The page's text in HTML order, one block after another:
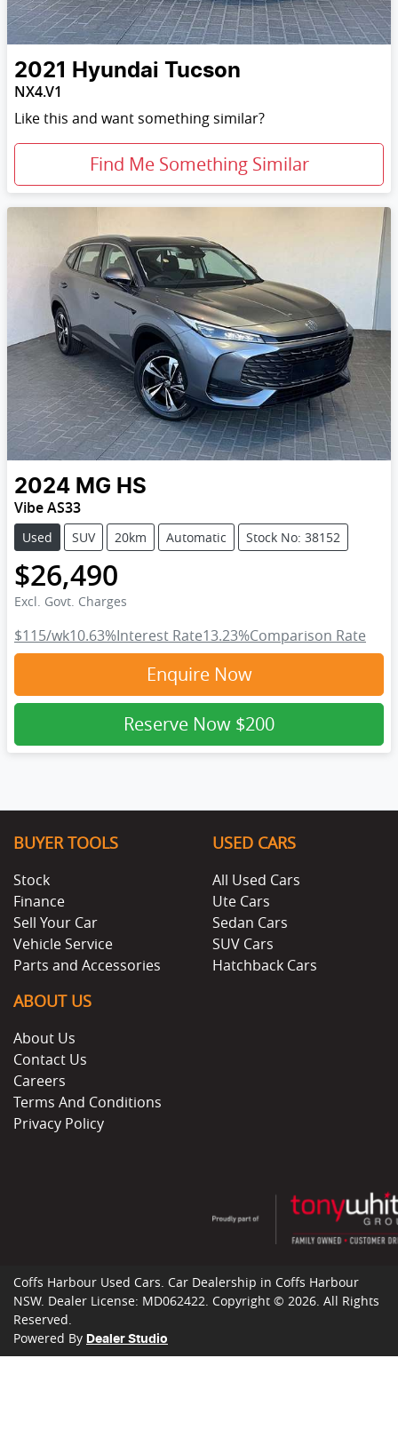
2021 Hyundai Tucson
NX4.V1
Like this and want something similar?
Find Me Something Similar
2024 MG HS
Vibe AS33
Used SUV 20km Automatic Stock No: 38152
$26,490
Excl. Govt. Charges
$115/wk10.63%Interest Rate13.23%Comparison Rate
Enquire Now
Reserve Now $200
BUYER TOOLS
Stock
Finance
Sell Your Car
Vehicle Service
Parts and Accessories
USED CARS
All Used Cars
Ute Cars
Sedan Cars
SUV Cars
Hatchback Cars
ABOUT US
About Us
Contact Us
Careers
Terms And Conditions
Privacy Policy
Coffs Harbour Used Cars. Car Dealership in Coffs Harbour
NSW. Dealer License: MD062422. Copyright © 2026. All Rights
Reserved.
Powered By Dealer Studio